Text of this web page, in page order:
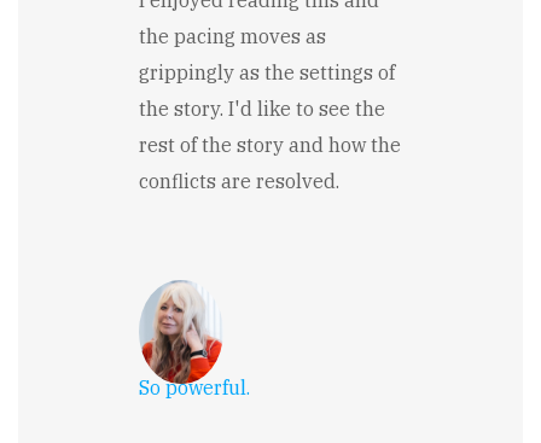
the pacing moves as
grippingly as the settings of
the story. I'd like to see the
rest of the story and how the
conflicts are resolved.
So powerful.